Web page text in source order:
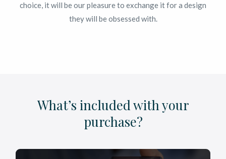
choice, it will be our pleasure to exchange it for a design
they will be obsessed with.
What’s included with your
purchase?